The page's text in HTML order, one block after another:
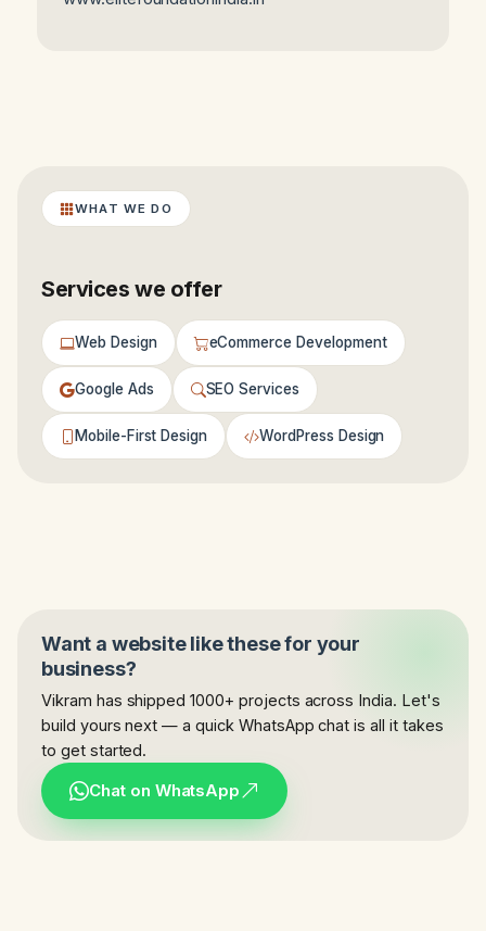
WHAT WE DO
Services we offer
Web Design eCommerce Development
Google Ads SEO Services
Mobile-First Design WordPress Design
Want a website like these for your
business?
Vikram has shipped 1000+ projects across India. Let's
build yours next — a quick WhatsApp chat is all it takes
to get started.
Chat on WhatsApp